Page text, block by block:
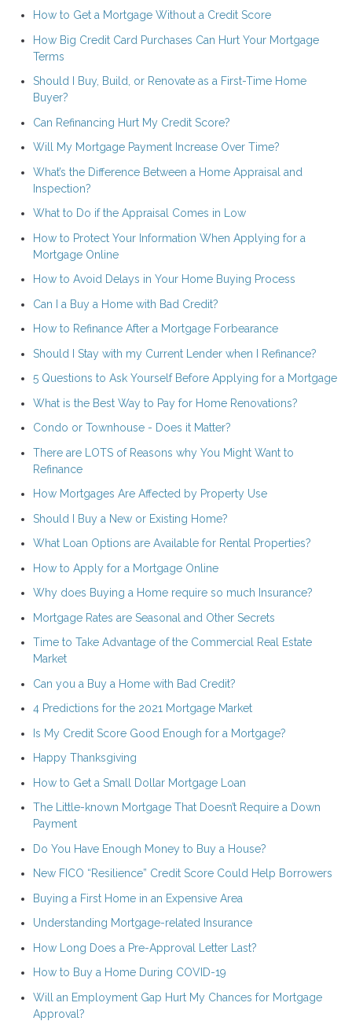
How to Get a Mortgage Without a Credit Score
How Big Credit Card Purchases Can Hurt Your Mortgage
Terms
Should I Buy, Build, or Renovate as a First-Time Home
Buyer?
Can Refinancing Hurt My Credit Score?
Will My Mortgage Payment Increase Over Time?
What’s the Difference Between a Home Appraisal and
Inspection?
What to Do if the Appraisal Comes in Low
How to Protect Your Information When Applying for a
Mortgage Online
How to Avoid Delays in Your Home Buying Process
Can I a Buy a Home with Bad Credit?
How to Refinance After a Mortgage Forbearance
Should I Stay with my Current Lender when I Refinance?
5 Questions to Ask Yourself Before Applying for a Mortgage
What is the Best Way to Pay for Home Renovations?
Condo or Townhouse - Does it Matter?
There are LOTS of Reasons why You Might Want to
Refinance
How Mortgages Are Affected by Property Use
Should I Buy a New or Existing Home?
What Loan Options are Available for Rental Properties?
How to Apply for a Mortgage Online
Why does Buying a Home require so much Insurance?
Mortgage Rates are Seasonal and Other Secrets
Time to Take Advantage of the Commercial Real Estate
Market
Can you a Buy a Home with Bad Credit?
4 Predictions for the 2021 Mortgage Market
Is My Credit Score Good Enough for a Mortgage?
Happy Thanksgiving
How to Get a Small Dollar Mortgage Loan
The Little-known Mortgage That Doesn’t Require a Down
Payment
Do You Have Enough Money to Buy a House?
New FICO “Resilience” Credit Score Could Help Borrowers
Buying a First Home in an Expensive Area
Understanding Mortgage-related Insurance
How Long Does a Pre-Approval Letter Last?
How to Buy a Home During COVID-19
Will an Employment Gap Hurt My Chances for Mortgage
Approval?